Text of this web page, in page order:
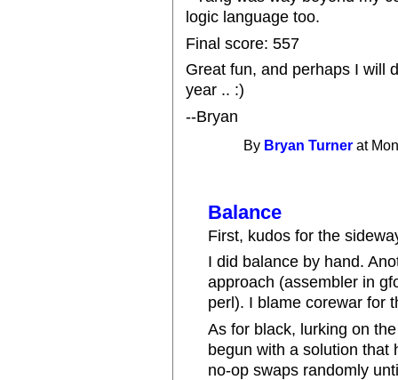
logic language too.
Final score: 557
Great fun, and perhaps I will
year .. :)
--Bryan
By Bryan Turner at
Balance
First, kudos for the
I did balance by hand.
approach (assembler in
perl). I blame corewar for
As for black, lurking on
begun with a solution that
no-op swaps randomly